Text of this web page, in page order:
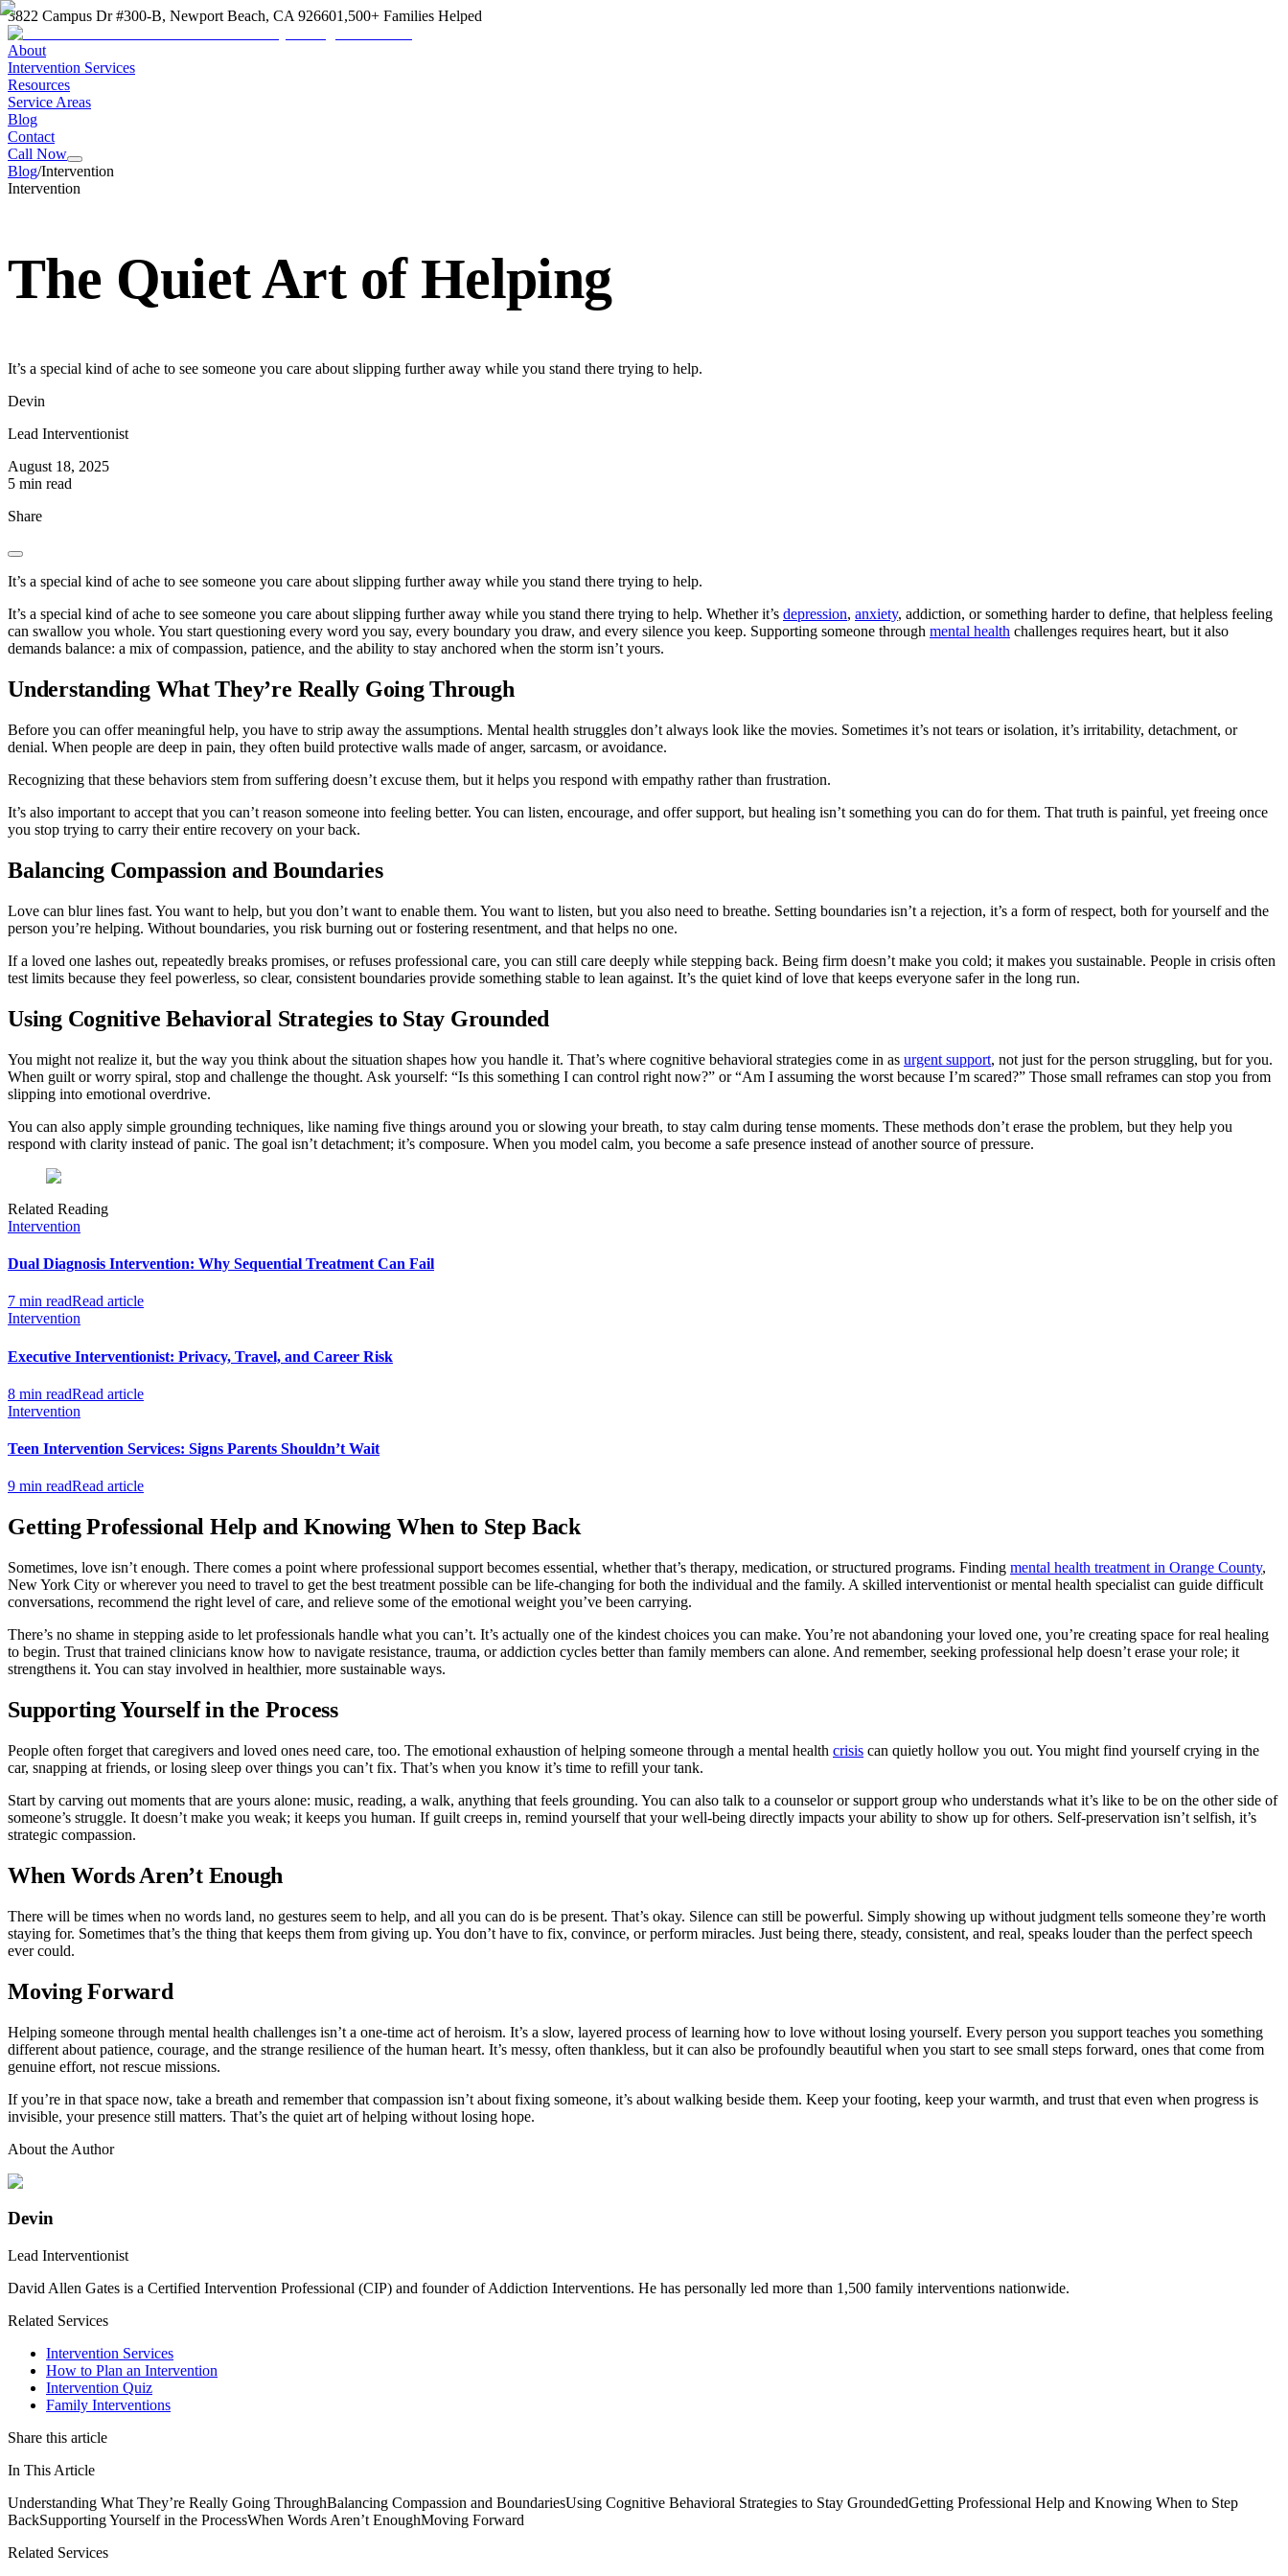
3822 Campus Dr #300-B, Newport Beach, CA 926601,500+ Families Helped
About
Intervention Services
Resources
Service Areas
Blog
Contact
Call Now
Blog/Intervention
Intervention
The Quiet Art of Helping
It’s a special kind of ache to see someone you care about slipping further away while you stand there trying to help.
Devin
Lead Interventionist
August 18, 2025
5 min read
Share
It’s a special kind of ache to see someone you care about slipping further away while you stand there trying to help.
It’s a special kind of ache to see someone you care about slipping further away while you stand there trying to help. Whether it’s depression, anxiety, addiction, or something harder to define, that helpless feeling
can swallow you whole. You start questioning every word you say, every boundary you draw, and every silence you keep. Supporting someone through mental health challenges requires heart, but it also
demands balance: a mix of compassion, patience, and the ability to stay anchored when the storm isn’t yours.
Understanding What They’re Really Going Through
Before you can offer meaningful help, you have to strip away the assumptions. Mental health struggles don’t always look like the movies. Sometimes it’s not tears or isolation, it’s irritability, detachment, or
denial. When people are deep in pain, they often build protective walls made of anger, sarcasm, or avoidance.
Recognizing that these behaviors stem from suffering doesn’t excuse them, but it helps you respond with empathy rather than frustration.
It’s also important to accept that you can’t reason someone into feeling better. You can listen, encourage, and offer support, but healing isn’t something you can do for them. That truth is painful, yet freeing once
you stop trying to carry their entire recovery on your back.
Balancing Compassion and Boundaries
Love can blur lines fast. You want to help, but you don’t want to enable them. You want to listen, but you also need to breathe. Setting boundaries isn’t a rejection, it’s a form of respect, both for yourself and the
person you’re helping. Without boundaries, you risk burning out or fostering resentment, and that helps no one.
If a loved one lashes out, repeatedly breaks promises, or refuses professional care, you can still care deeply while stepping back. Being firm doesn’t make you cold; it makes you sustainable. People in crisis often
test limits because they feel powerless, so clear, consistent boundaries provide something stable to lean against. It’s the quiet kind of love that keeps everyone safer in the long run.
Using Cognitive Behavioral Strategies to Stay Grounded
You might not realize it, but the way you think about the situation shapes how you handle it. That’s where cognitive behavioral strategies come in as urgent support, not just for the person struggling, but for you.
When guilt or worry spiral, stop and challenge the thought. Ask yourself: “Is this something I can control right now?” or “Am I assuming the worst because I’m scared?” Those small reframes can stop you from
slipping into emotional overdrive.
You can also apply simple grounding techniques, like naming five things around you or slowing your breath, to stay calm during tense moments. These methods don’t erase the problem, but they help you
respond with clarity instead of panic. The goal isn’t detachment; it’s composure. When you model calm, you become a safe presence instead of another source of pressure.
Related Reading
Intervention
Dual Diagnosis Intervention: Why Sequential Treatment Can Fail
7 min readRead article
Intervention
Executive Interventionist: Privacy, Travel, and Career Risk
8 min readRead article
Intervention
Teen Intervention Services: Signs Parents Shouldn’t Wait
9 min readRead article
Getting Professional Help and Knowing When to Step Back
Sometimes, love isn’t enough. There comes a point where professional support becomes essential, whether that’s therapy, medication, or structured programs. Finding mental health treatment in Orange County,
New York City or wherever you need to travel to get the best treatment possible can be life-changing for both the individual and the family. A skilled interventionist or mental health specialist can guide difficult
conversations, recommend the right level of care, and relieve some of the emotional weight you’ve been carrying.
There’s no shame in stepping aside to let professionals handle what you can’t. It’s actually one of the kindest choices you can make. You’re not abandoning your loved one, you’re creating space for real healing
to begin. Trust that trained clinicians know how to navigate resistance, trauma, or addiction cycles better than family members can alone. And remember, seeking professional help doesn’t erase your role; it
strengthens it. You can stay involved in healthier, more sustainable ways.
Supporting Yourself in the Process
People often forget that caregivers and loved ones need care, too. The emotional exhaustion of helping someone through a mental health crisis can quietly hollow you out. You might find yourself crying in the
car, snapping at friends, or losing sleep over things you can’t fix. That’s when you know it’s time to refill your tank.
Start by carving out moments that are yours alone: music, reading, a walk, anything that feels grounding. You can also talk to a counselor or support group who understands what it’s like to be on the other side of
someone’s struggle. It doesn’t make you weak; it keeps you human. If guilt creeps in, remind yourself that your well-being directly impacts your ability to show up for others. Self-preservation isn’t selfish, it’s
strategic compassion.
When Words Aren’t Enough
There will be times when no words land, no gestures seem to help, and all you can do is be present. That’s okay. Silence can still be powerful. Simply showing up without judgment tells someone they’re worth
staying for. Sometimes that’s the thing that keeps them from giving up. You don’t have to fix, convince, or perform miracles. Just being there, steady, consistent, and real, speaks louder than the perfect speech
ever could.
Moving Forward
Helping someone through mental health challenges isn’t a one-time act of heroism. It’s a slow, layered process of learning how to love without losing yourself. Every person you support teaches you something
different about patience, courage, and the strange resilience of the human heart. It’s messy, often thankless, but it can also be profoundly beautiful when you start to see small steps forward, ones that come from
genuine effort, not rescue missions.
If you’re in that space now, take a breath and remember that compassion isn’t about fixing someone, it’s about walking beside them. Keep your footing, keep your warmth, and trust that even when progress is
invisible, your presence still matters. That’s the quiet art of helping without losing hope.
About the Author
Devin
Lead Interventionist
David Allen Gates is a Certified Intervention Professional (CIP) and founder of Addiction Interventions. He has personally led more than 1,500 family interventions nationwide.
Related Services
Intervention Services
How to Plan an Intervention
Intervention Quiz
Family Interventions
Share this article
In This Article
Understanding What They’re Really Going ThroughBalancing Compassion and BoundariesUsing Cognitive Behavioral Strategies to Stay GroundedGetting Professional Help and Knowing When to Step
BackSupporting Yourself in the ProcessWhen Words Aren’t EnoughMoving Forward
Related Services